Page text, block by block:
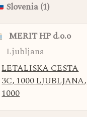
Slovenia (1)
MERIT HP d.o.o
Ljubljana
LETALISKA CESTA
3C, 1000 LJUBLJANA,
1000